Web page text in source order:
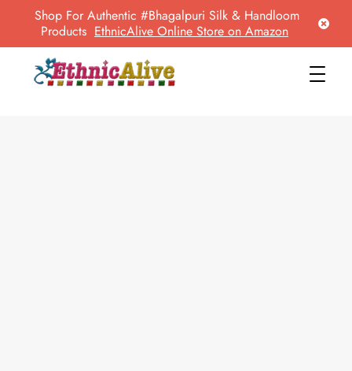
Shop For Authentic #Bhagalpuri Silk & Handloom
Products EthnicAlive Online Store on Amazon